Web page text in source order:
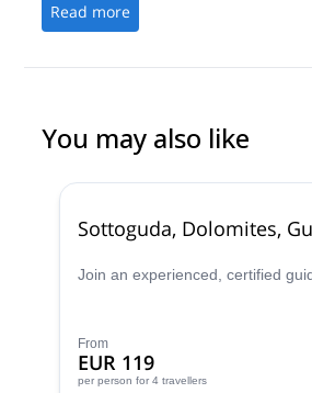
Read more
You may also like
Sottoguda, Dolomites,
Join an experienced, certified
From
EUR 119
per person for 4 travellers